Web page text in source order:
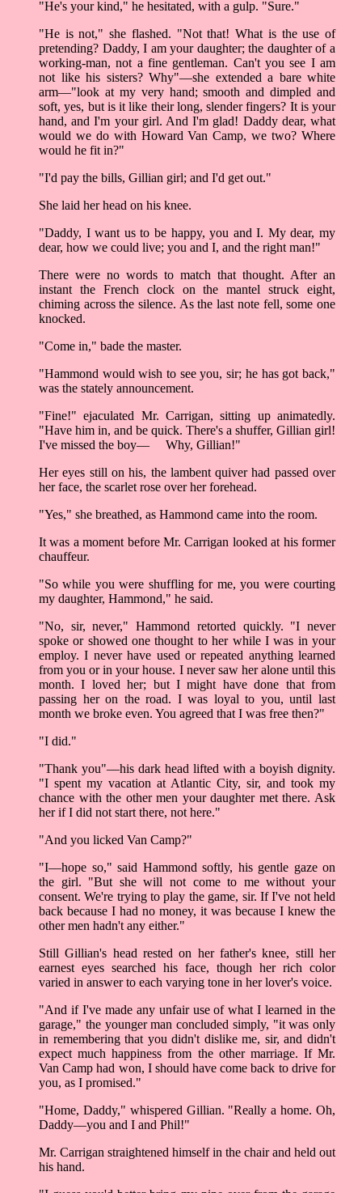
"He's your kind," he hesitated, with a gulp. "Sure."
"He is not," she flashed. "Not that! What is the use of
pretending? Daddy, I am your daughter; the daughter of a
working-man, not a fine gentleman. Can't you see I am
not like his sisters? Why"––she extended a bare white
arm––"look at my very hand; smooth and dimpled and
soft, yes, but is it like their long, slender fingers? It is your
hand, and I'm your girl. And I'm glad! Daddy dear, what
would we do with Howard Van Camp, we two? Where
would he fit in?"
"I'd pay the bills, Gillian girl; and I'd get out."
She laid her head on his knee.
"Daddy, I want us to be happy, you and I. My dear, my
dear, how we could live; you and I, and the right man!"
There were no words to match that thought. After an
instant the French clock on the mantel struck eight,
chiming across the silence. As the last note fell, some one
knocked.
"Come in," bade the master.
"Hammond would wish to see you, sir; he has got back,"
was the stately announcement.
"Fine!" ejaculated Mr. Carrigan, sitting up animatedly.
"Have him in, and be quick. There's a shuffer, Gillian girl!
I've missed the boy–– Why, Gillian!"
Her eyes still on his, the lambent quiver had passed over
her face, the scarlet rose over her forehead.
"Yes," she breathed, as Hammond came into the room.
It was a moment before Mr. Carrigan looked at his former
chauffeur.
"So while you were shuffling for me, you were courting
my daughter, Hammond," he said.
"No, sir, never," Hammond retorted quickly. "I never
spoke or showed one thought to her while I was in your
employ. I never have used or repeated anything learned
from you or in your house. I never saw her alone until this
month. I loved her; but I might have done that from
passing her on the road. I was loyal to you, until last
month we broke even. You agreed that I was free then?"
"I did."
"Thank you"––his dark head lifted with a boyish dignity.
"I spent my vacation at Atlantic City, sir, and took my
chance with the other men your daughter met there. Ask
her if I did not start there, not here."
"And you licked Van Camp?"
"I––hope so," said Hammond softly, his gentle gaze on
the girl. "But she will not come to me without your
consent. We're trying to play the game, sir. If I've not held
back because I had no money, it was because I knew the
other men hadn't any either."
Still Gillian's head rested on her father's knee, still her
earnest eyes searched his face, though her rich color
varied in answer to each varying tone in her lover's voice.
"And if I've made any unfair use of what I learned in the
garage," the younger man concluded simply, "it was only
in remembering that you didn't dislike me, sir, and didn't
expect much happiness from the other marriage. If Mr.
Van Camp had won, I should have come back to drive for
you, as I promised."
"Home, Daddy," whispered Gillian. "Really a home. Oh,
Daddy––you and I and Phil!"
Mr. Carrigan straightened himself in the chair and held out
his hand.